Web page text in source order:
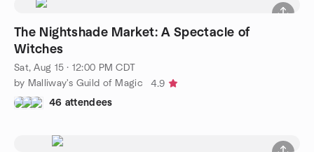
The Nightshade Market: A Spectacle of
Witches
Sat, Aug 15 · 12:00 PM CDT
by Malliway's Guild of Magic
4.9
46 attendees